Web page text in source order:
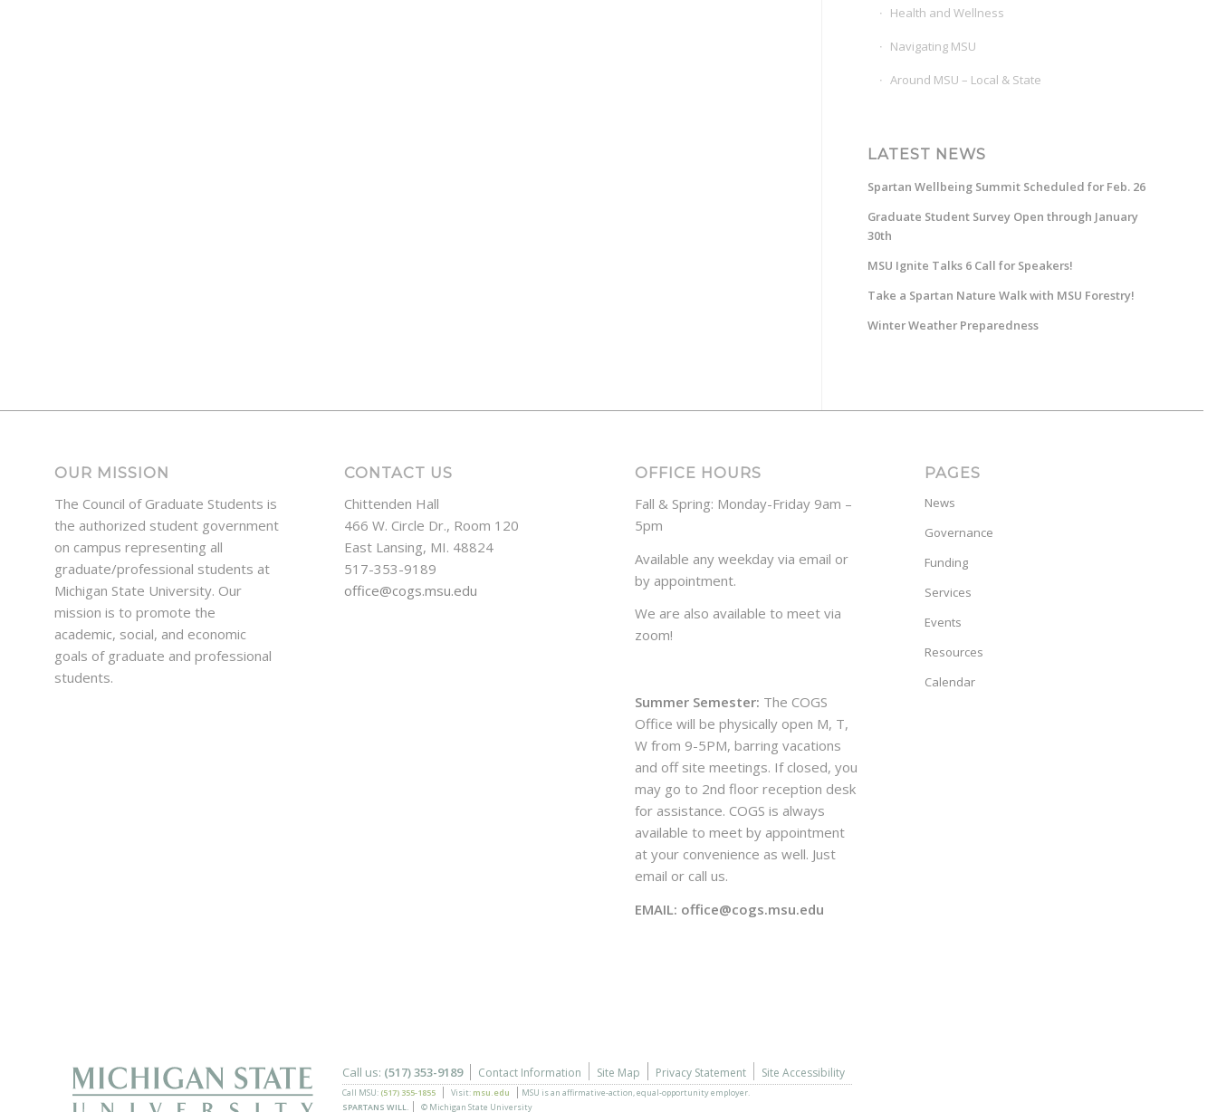
Health and Wellness
Navigating MSU
Around MSU – Local & State
LATEST NEWS
Spartan Wellbeing Summit Scheduled for Feb. 26
Graduate Student Survey Open through January
30th
MSU Ignite Talks 6 Call for Speakers!
Take a Spartan Nature Walk with MSU Forestry!
Winter Weather Preparedness
OUR MISSION
The Council of Graduate Students is
the authorized student government
on campus representing all
graduate/professional students at
Michigan State University. Our
mission is to promote the
academic, social, and economic
goals of graduate and professional
students.
CONTACT US
Chittenden Hall
466 W. Circle Dr., Room 120
East Lansing, MI. 48824
517-353-9189
office@cogs.msu.edu
OFFICE HOURS
Fall & Spring: Monday-Friday 9am –
5pm
Available any weekday via email or
by appointment.
We are also available to meet via
zoom!
Summer Semester: The COGS
Office will be physically open M, T,
W from 9-5PM, barring vacations
and off site meetings. If closed, you
may go to 2nd floor reception desk
for assistance. COGS is always
available to meet by appointment
at your convenience as well. Just
email or call us.
EMAIL: office@cogs.msu.edu
PAGES
News
Governance
Funding
Services
Events
Resources
Calendar
Call us: (517) 353-9189 Contact Information Site Map Privacy Statement Site Accessibility
Call MSU: (517) 355-1855 Visit: msu.edu MSU is an affirmative-action,equal-opportunity employer.
SPARTANS WILL.
© Michigan State University